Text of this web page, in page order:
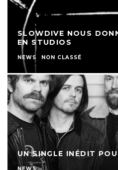
SLOWDIVE NOUS
EN STUDIOS
NEWS NON CLASSÉ
UN SINGLE INÉDIT